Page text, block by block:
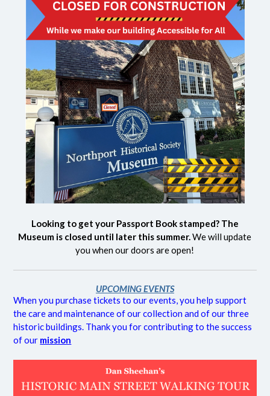
Looking to get your Passport Book stamped? The
Museum is closed until later this summer.We will update
you when our doors are open!
UPCOMING EVENTS
When you purchase tickets to our events, you help support
the care and maintenance of our collection and of our three
historic buildings. Thank you for contributing to the success
of our mission